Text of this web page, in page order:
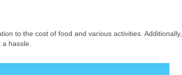
to the cost of food and various activities. Additionally,
a hassle.